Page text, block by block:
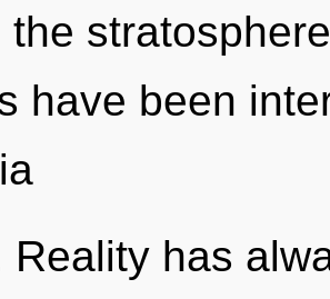
the
have been
Reality has